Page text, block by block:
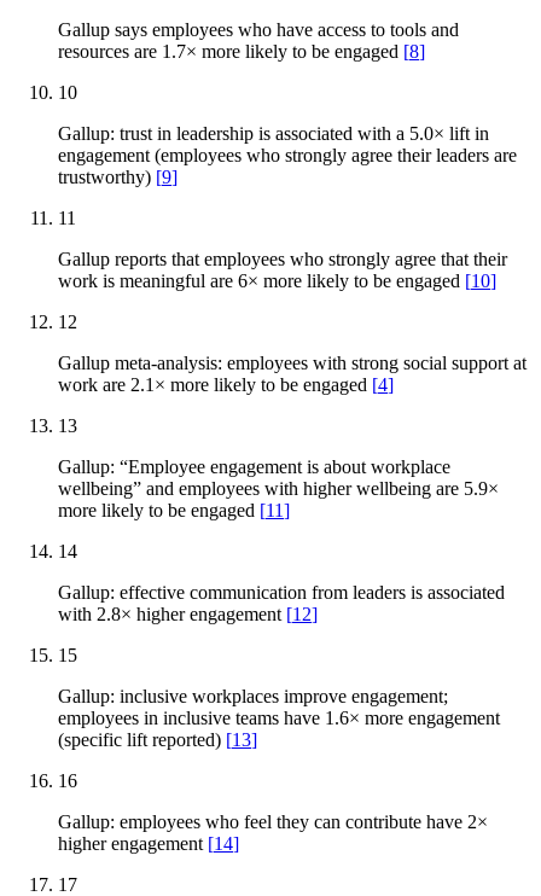
Gallup says employees who have access to tools and
resources are 1.7× more likely to be engaged [8]
10
Gallup: trust in leadership is associated with a 5.0× lift in
engagement (employees who strongly agree their leaders are
trustworthy) [9]
11
Gallup reports that employees who strongly agree that their
work is meaningful are 6× more likely to be engaged [10]
12
Gallup meta-analysis: employees with strong social support at
work are 2.1× more likely to be engaged [4]
13
Gallup: “Employee engagement is about workplace
wellbeing” and employees with higher wellbeing are 5.9×
more likely to be engaged [11]
14
Gallup: effective communication from leaders is associated
with 2.8× higher engagement [12]
15
Gallup: inclusive workplaces improve engagement;
employees in inclusive teams have 1.6× more engagement
(specific lift reported) [13]
16
Gallup: employees who feel they can contribute have 2×
higher engagement [14]
17